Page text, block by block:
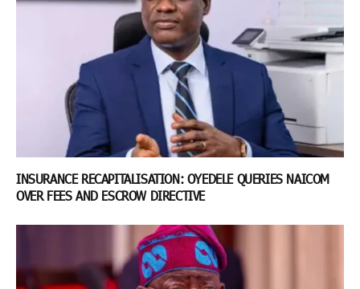
INSURANCE RECAPITALISATION: OYEDELE QUERIES NAICOM
OVER FEES AND ESCROW DIRECTIVE